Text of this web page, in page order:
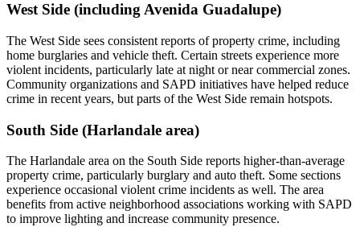
West Side (including Avenida Guadalupe)
The West Side sees consistent reports of property crime, including
home burglaries and vehicle theft. Certain streets experience more
violent incidents, particularly late at night or near commercial zones.
Community organizations and SAPD initiatives have helped reduce
crime in recent years, but parts of the West Side remain hotspots.
South Side (Harlandale area)
The Harlandale area on the South Side reports higher‑than‑average
property crime, particularly burglary and auto theft. Some sections
experience occasional violent crime incidents as well. The area
benefits from active neighborhood associations working with SAPD
to improve lighting and increase community presence.